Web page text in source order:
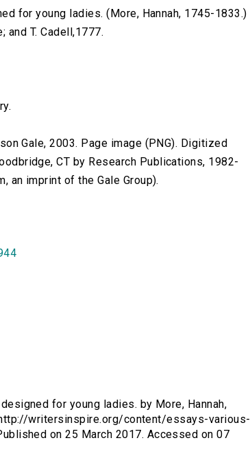
for young ladies. (More, Hannah, 1745-1833.)
and T. Cadell,1777.
Gale, 2003. Page image (PNG). Digitized
CT by Research Publications, 1982-
an imprint of the Gale Group).
for young ladies. by More, Hannah,
writersinspire.org/content/essays-various-
on 25 March 2017. Accessed on 07